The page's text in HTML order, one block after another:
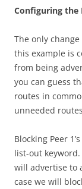
Confguring the
The only
this example is
from being
you can guess
routes in
unneeded
Blocking Peer
list-out
will advertise to
case we will